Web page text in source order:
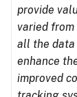
provide
varied
all the data
enhance
improved